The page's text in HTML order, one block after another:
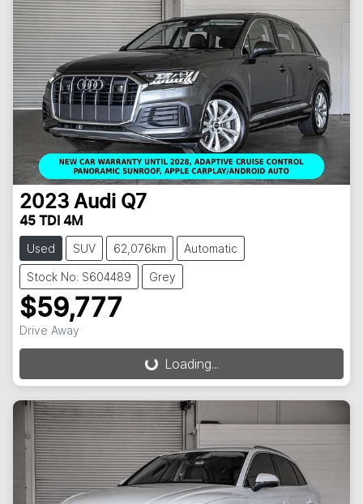
2023 Audi Q7
45 TDI 4M
Used SUV 62,076km Automatic
Stock No: S604489 Grey
$59,777
Drive Away
Loading... Loading...